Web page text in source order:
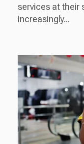
services at their
increasingly...